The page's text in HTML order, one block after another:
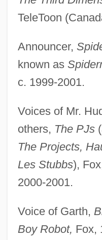
TeleToon
Announcer,
known as
c. 1999-2001.
Voices of Mr.
others, The PJs
The Projects,
Les Stubbs),
2000-2001.
Voice of Garth,
Boy Robot, Fox,